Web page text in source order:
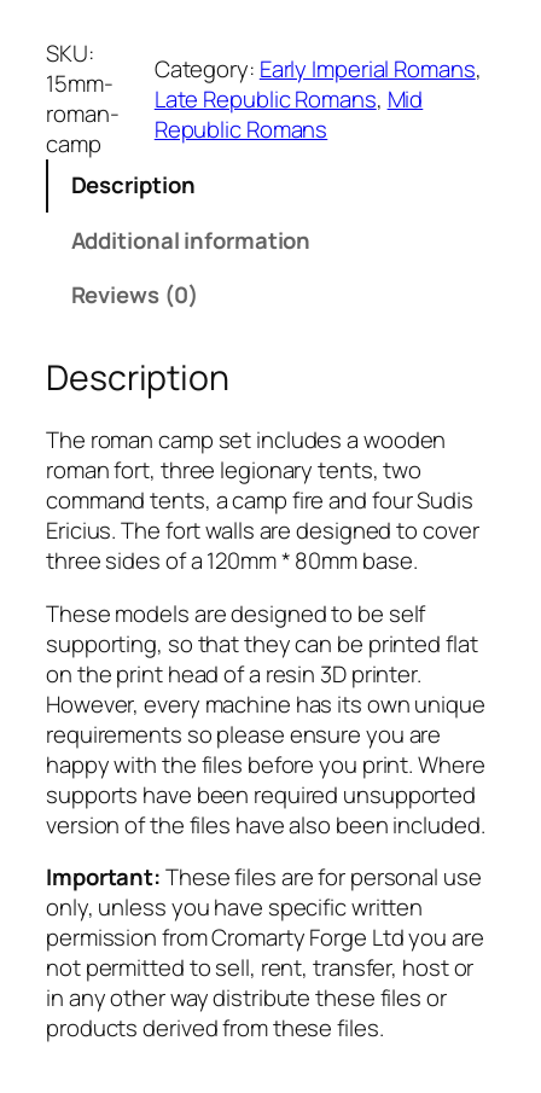
m
m
R
o
m
q
a
n
t
i
t
SKU:
15mm-
roman-
camp
Category: Early Imperial Romans
Late Republic Romans, Mid
Republic Romans
Description
Additional information
Reviews (0)
Description
The roman camp set includes a wooden
roman fort, three legionary tents, two
command tents, a camp fire and four Sudis
Ericius. The fort walls are designed to cover
three sides of a 120mm * 80mm base.
These models are designed to be self
supporting, so that they can be printed flat
on the print head of a resin 3D printer.
However, every machine has its own unique
requirements so please ensure you are
happy with the files before you print. Where
supports have been required unsupported
version of the files have also been included.
Important:These files are for personal use
only, unless you have specific written
permission from Cromarty Forge Ltd you are
not permitted to sell, rent, transfer, host or
in any other way distribute these files or
products derived from these files.